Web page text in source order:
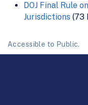
DOJ Final Rule
Jurisdictions (73
Accessible to Public.